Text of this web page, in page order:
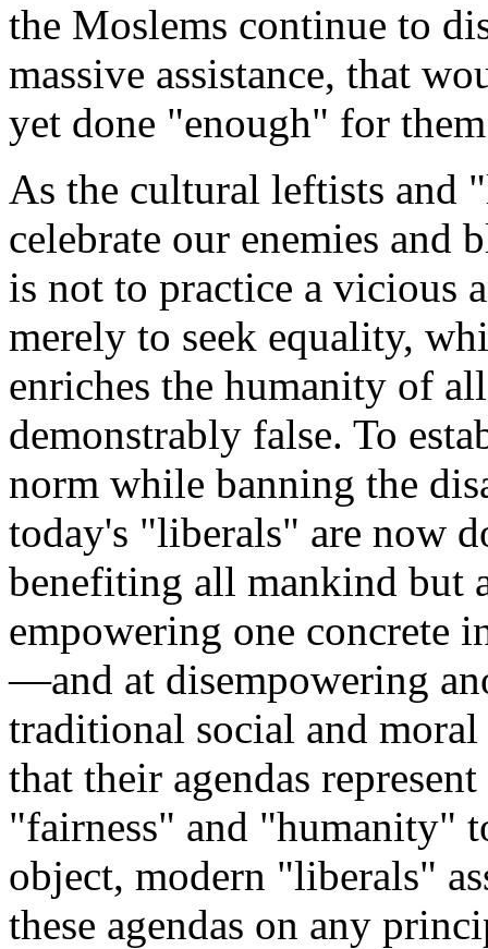
the Moslems continue to
massive assistance, that
yet done "enough" for
As the cultural leftists and
celebrate our enemies and
is not to practice a vicious
merely to seek equality,
enriches the humanity of
demonstrably false. To
norm while banning the
today's "liberals" are now
benefiting all mankind but
empowering one concrete
—and at disempowering
traditional social and
that their agendas
"fairness" and "humanity"
object, modern "liberals"
these agendas on any